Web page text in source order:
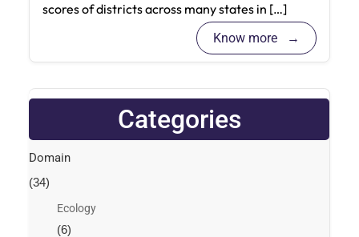
scores of districts across many states in […]
Know more
Categories
Domain
(34)
Ecology
(6)